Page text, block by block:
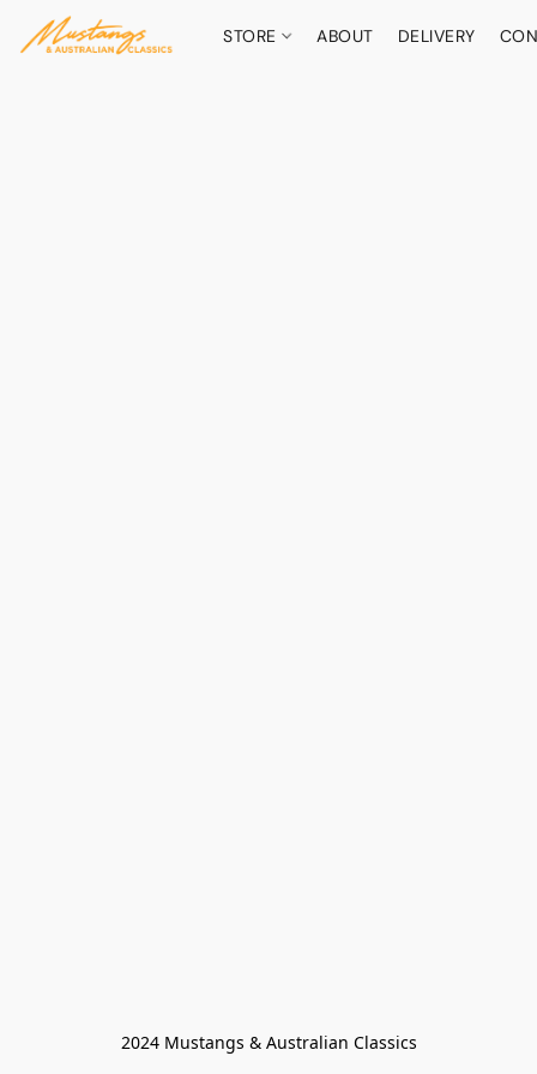
STORE ABOUT DELIVERY
2024 Mustangs & Australian Classics